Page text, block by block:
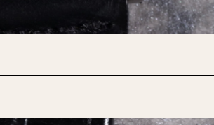
1970